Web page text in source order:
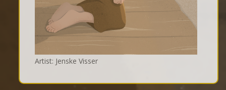
Artist: Jenske Visser